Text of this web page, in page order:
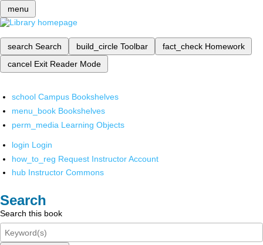
menu
search Search build_circle Toolbar fact_check Homework
cancel Exit Reader Mode
school Campus Bookshelves
menu_book Bookshelves
perm_media Learning Objects
login Login
how_to_reg Request Instructor Account
hub Instructor Commons
Search
Search this book